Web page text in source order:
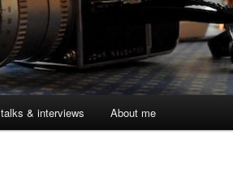
& interviews About me